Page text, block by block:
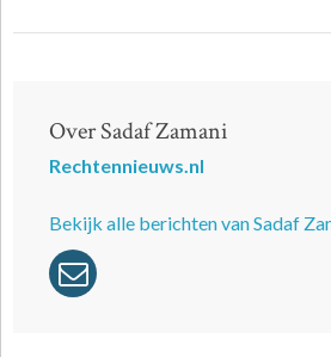
Over Sadaf Zamani
Rechtennieuws.nl
Bekijk alle berichten van Sadaf